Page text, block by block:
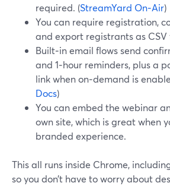
required. (StreamYard On‑Air)
You can require registration,
and export registrants as CSV
Built‑in email flows send
and 1‑hour reminders, plus a
link when on‑demand is
Docs)
You can embed the webinar
own site, which is great when
branded experience.
This all runs inside Chrome,
so you don’t have to worry about